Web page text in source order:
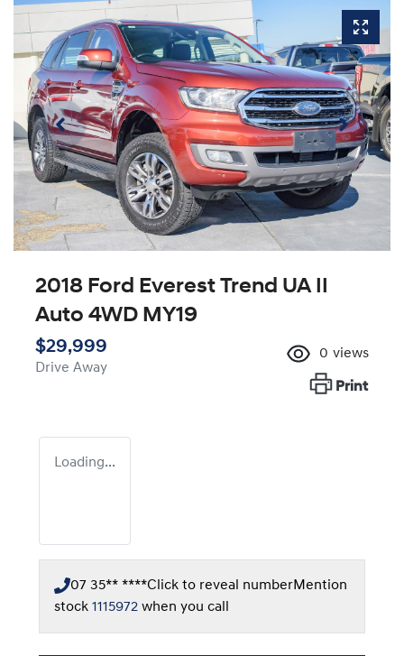
2018 Ford Everest Trend UA II
Auto 4WD MY19
$29,999
Drive Away
0 views
Print
Loading...
07 35** ****Click to reveal numberMention
stock 1115972 when you call